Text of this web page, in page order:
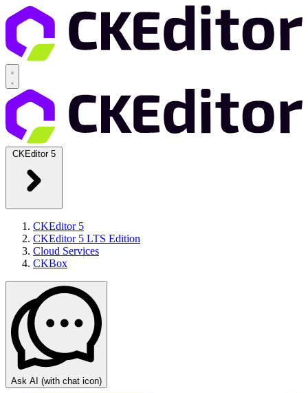
CKEditor 5
CKEditor 5
CKEditor 5 LTS Edition
Cloud Services
CKBox
Ask AI (with chat icon)